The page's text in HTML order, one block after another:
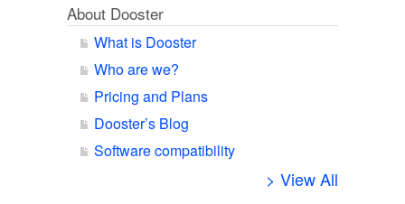
About Dooster
What is Dooster
Who are we?
Pricing and Plans
Dooster’s Blog
Software compatibility
> View All